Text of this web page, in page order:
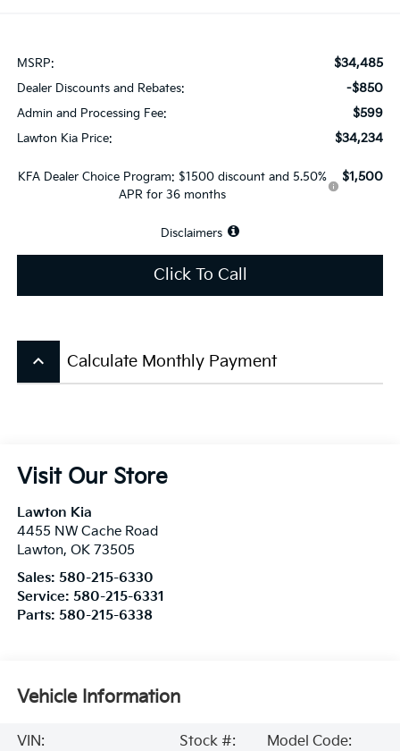
MSRP: $34,485
Dealer Discounts and Rebates: -$850
Admin and Processing Fee: $599
Lawton Kia Price: $34,234
KFA Dealer Choice Program: $1500 discount and 5.50%
APR for 36 months
$1,500
Disclaimers
Click To Call
keyboard_arrow_up Calculate Monthly Payment
Visit Our Store
Lawton Kia
4455 NW Cache Road
Lawton, OK 73505
Sales: 580-215-6330
Service: 580-215-6331
Parts: 580-215-6338
Vehicle Information
VIN:
Stock #:
Model Code: